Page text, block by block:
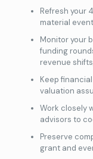
Refresh your
material
Monitor your
funding
revenue
Keep
valuation
Work closely
advisors to
Preserve
grant and